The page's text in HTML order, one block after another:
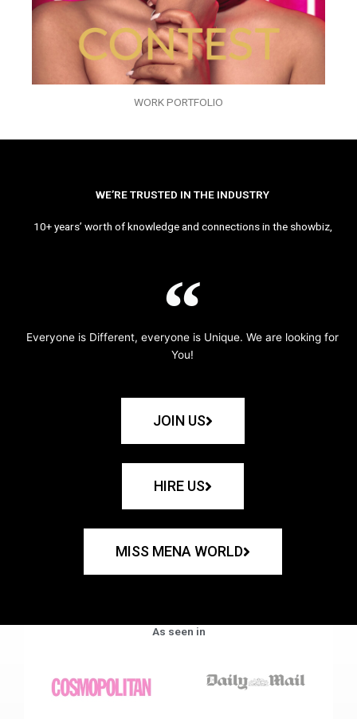
WORK PORTFOLIO
WE’RE TRUSTED IN THE INDUSTRY
10+ years’ worth of knowledge and connections in the showbiz,
Everyone is Different, everyone is Unique. We are looking for
You!
JOIN US
HIRE US
MISS MENA WORLD
As seen in